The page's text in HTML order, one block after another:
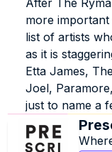
After The
more
list of artists
as it is
Etta James,
Joel,
just to name a